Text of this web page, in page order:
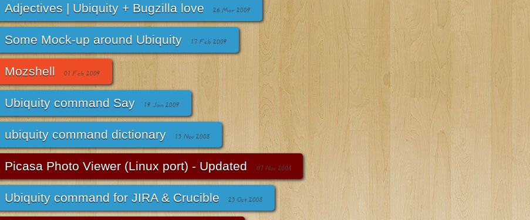
Adjectives | Ubiquity + Bugzilla love 26 Mar 2009
Some Mock-up around Ubiquity 17 Feb 2009
Mozshell 01 Feb 2009
Ubiquity command Say 19 Jan 2009
ubiquity command dictionary 13 Nov 2008
Picasa Photo Viewer (Linux port) - Updated 07 Nov 2008
Ubiquity command for JIRA & Crucible 23 Oct 2008